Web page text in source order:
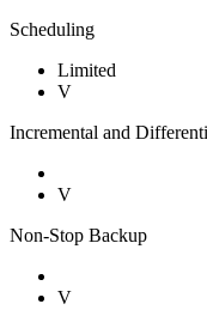
Scheduling
Limited
V
Incremental and
V
Non-Stop Backup
V